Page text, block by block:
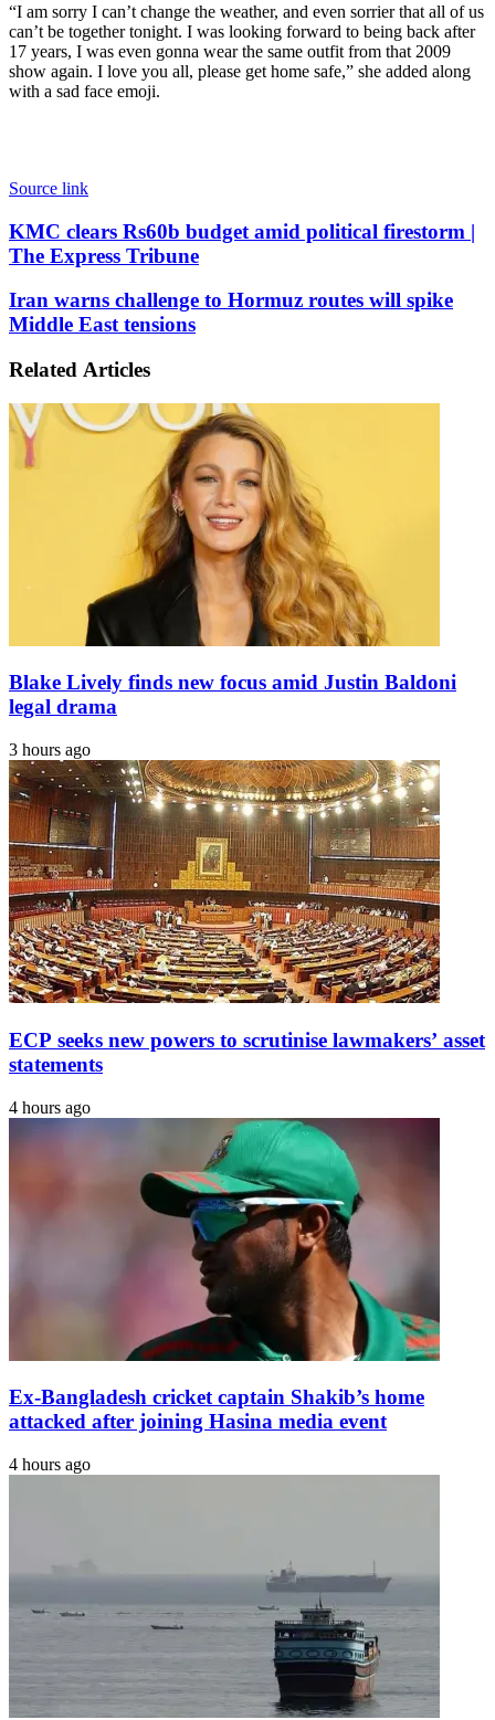
“I am sorry I can’t change the weather, and even sorrier that all of us
can’t be together tonight. I was looking forward to being back after
17 years, I was even gonna wear the same outfit from that 2009
show again. I love you all, please get home safe,” she added along
with a sad face emoji.
Source link
KMC
clears
Rs60b
amid
political
|
Express
Tribune
KMC clears Rs60b budget amid political firestorm |
The Express Tribune
Iran
warns
challenge
Hormuz
will
spike
Middle
East
Iran warns challenge to Hormuz routes will spike
Middle East tensions
Related Articles
Blake Lively finds new focus amid Justin Baldoni
legal drama
3 hours ago
ECP seeks new powers to scrutinise lawmakers’ asset
statements
4 hours ago
Ex-Bangladesh cricket captain Shakib’s home
attacked after joining Hasina media event
4 hours ago